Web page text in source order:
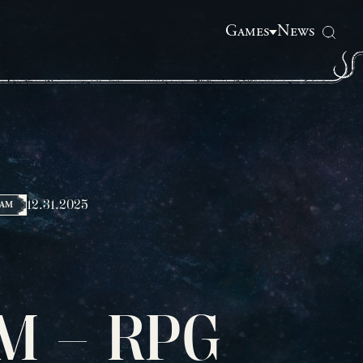
Games News
12.31.2025
– RPG